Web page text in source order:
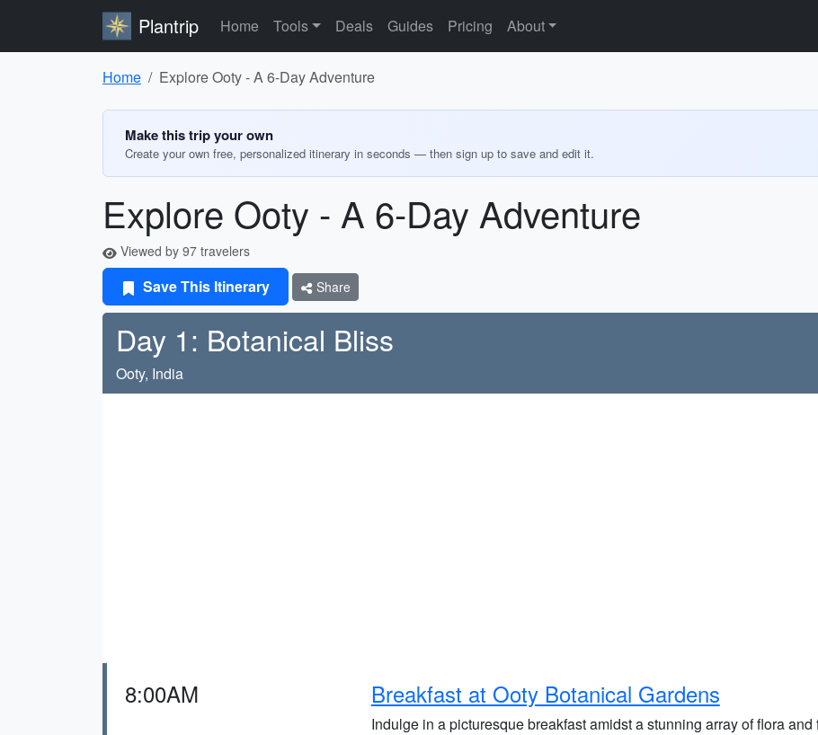
Plantrip Home Tools Deals Guides Pricing About
Home Explore Ooty - A 6-Day Adventure
Make this trip your own
Create your own free, personalized itinerary in seconds — then sign up to save and edit it.
Explore Ooty - A 6-Day Adventure
Viewed by 97 travelers
Save This Itinerary Share
Day 1: Botanical Bliss
Ooty, India
8:00AM Breakfast at Ooty Botanical Gardens
Indulge in a picturesque breakfast amidst a stunning array of flora and